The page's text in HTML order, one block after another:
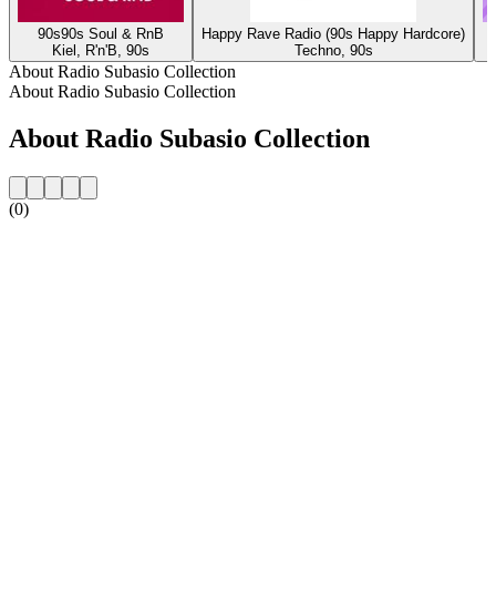
90s90s Soul & RnB
Kiel, R'n'B, 90s
Happy Rave Radio (90s Happy Hardcore)
Techno, 90s
About Radio Subasio Collection
About Radio Subasio Collection
About Radio Subasio Collection
(0)